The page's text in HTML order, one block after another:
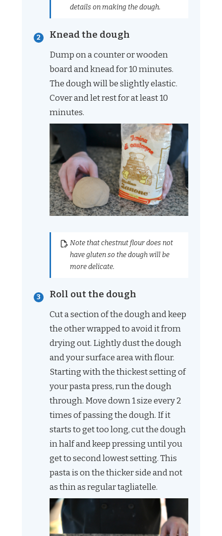
details on making the dough.
Knead the dough
Dump on a counter or wooden
board and knead for 10 minutes.
The dough will be slightly elastic.
Cover and let rest for at least 10
minutes.
Note that chestnut flour does not
have gluten so the dough will be
more delicate.
Roll out the dough
Cut a section of the dough and keep
the other wrapped to avoid it from
drying out. Lightly dust the dough
and your surface area with flour.
Starting with the thickest setting of
your pasta press, run the dough
through. Move down 1 size every 2
times of passing the dough. If it
starts to get too long, cut the dough
in half and keep pressing until you
get to second lowest setting. This
pasta is on the thicker side and not
as thin as regular tagliatelle.